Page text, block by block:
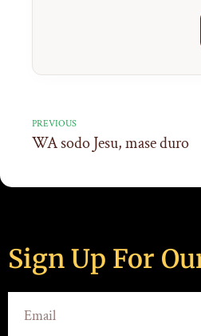
PREVIOUS
WA sodo Jesu, mase duro
Sign Up For